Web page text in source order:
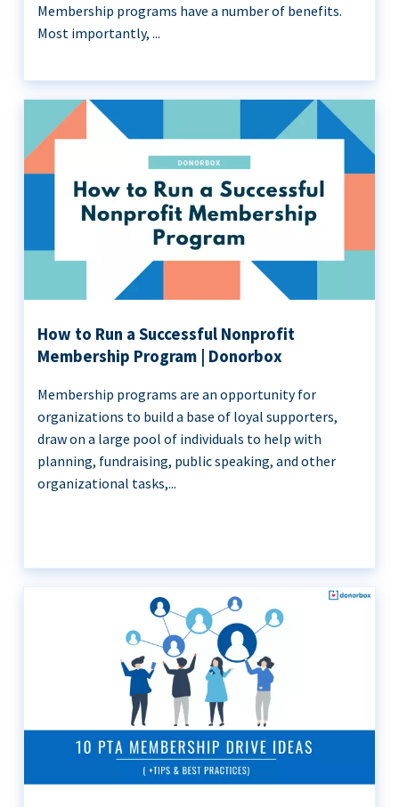
Membership programs have a number of benefits.
Most importantly, ...
How to Run a Successful Nonprofit
Membership Program | Donorbox
Membership programs are an opportunity for
organizations to build a base of loyal supporters,
draw on a large pool of individuals to help with
planning, fundraising, public speaking, and other
organizational tasks,...